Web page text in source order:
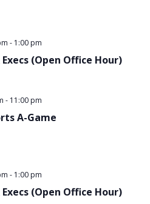
(Open Office Hour)
- 1:00 pm
A-Game
- 11:00 pm
(Open Office Hour)
- 1:00 pm